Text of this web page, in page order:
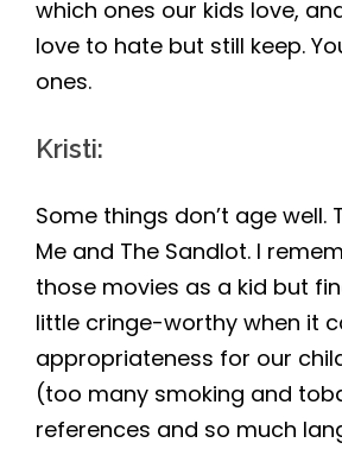
which ones our kids love,
love to hate but still keep.
ones.
Kristi:
Some things don’t age well.
Me and The Sandlot. I
those movies as a kid but
little cringe-worthy when it
appropriateness for our
(too many smoking and
references and so much